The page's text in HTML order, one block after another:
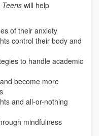
will help
of their anxiety
control their body and
to handle academic
become more
and all-or-nothing
mindfulness